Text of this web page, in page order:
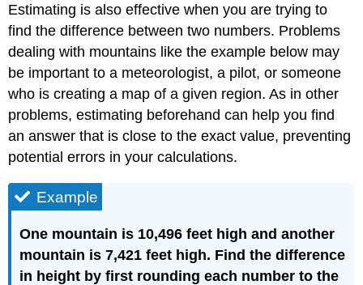
Estimating is also effective when you are trying to
find the difference between two numbers. Problems
dealing with mountains like the example below may
be important to a meteorologist, a pilot, or someone
who is creating a map of a given region. As in other
problems, estimating beforehand can help you find
an answer that is close to the exact value, preventing
potential errors in your calculations.
Example
One mountain is 10,496 feet high and another
mountain is 7,421 feet high. Find the difference
in height by first rounding each number to the